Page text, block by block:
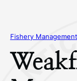
Fishery